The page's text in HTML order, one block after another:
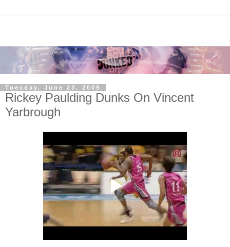
Tuesday, June 23, 2009
Rickey Paulding Dunks On Vincent
Yarbrough